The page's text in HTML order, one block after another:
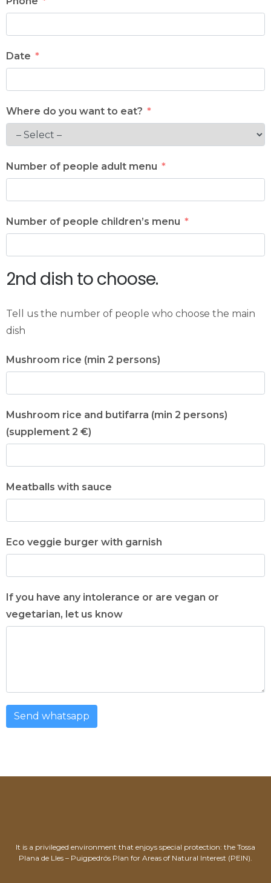
Date
Where do you want to eat?
Number of people adult menu
Number of people children’s menu
2nd dish to choose.
Tell us the number of people who choose the main
dish
Mushroom rice (min 2 persons)
Mushroom rice and butifarra (min 2 persons)
(supplement 2 €)
Meatballs with sauce
Eco veggie burger with garnish
If you have any intolerance or are vegan or
vegetarian, let us know
Send whatsapp
It is a privileged environment that enjoys special protection: the Tossa
Plana de Lles – Puigpedrós Plan for Areas of Natural Interest (PEIN).